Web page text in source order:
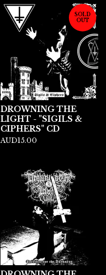
SOLD
OUT
DROWNING THE
LIGHT - "SIGILS &
CIPHERS" CD
AUD15.00